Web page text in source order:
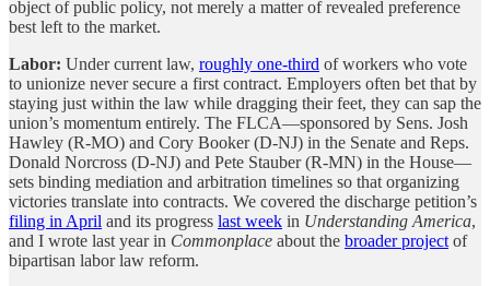
object of public policy, not merely a matter of revealed preference
best left to the market.
Labor: Under current law, roughly one-third of workers who vote
to unionize never secure a first contract. Employers often bet that by
staying just within the law while dragging their feet, they can sap the
union’s momentum entirely. The FLCA—sponsored by Sens. Josh
Hawley (R-MO) and Cory Booker (D-NJ) in the Senate and Reps.
Donald Norcross (D-NJ) and Pete Stauber (R-MN) in the House—
sets binding mediation and arbitration timelines so that organizing
victories translate into contracts. We covered the discharge petition’s
filing in April and its progress last week in Understanding America,
and I wrote last year in Commonplace about the broader project of
bipartisan labor law reform.